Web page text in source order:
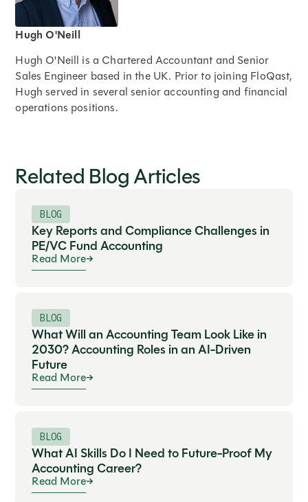
Hugh O'Neill
Hugh O'Neill is a Chartered Accountant and Senior
Sales Engineer based in the UK. Prior to joining FloQast,
Hugh served in several senior accounting and financial
operations positions.
Related Blog Articles
BLOG
Key Reports and Compliance Challenges in
PE/VC Fund Accounting
Read More
BLOG
What Will an Accounting Team Look Like in
2030? Accounting Roles in an AI-Driven
Future
Read More
BLOG
What AI Skills Do I Need to Future-Proof My
Accounting Career?
Read More